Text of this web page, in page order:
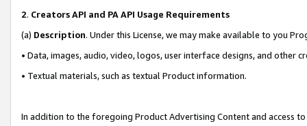
2. Creators API and PA API Usage Requirements
(a) Description. Under this License, we may make available to you
• Data, images, audio, video, logos, user interface designs, and other
• Textual materials, such as textual Product information.
In addition to the foregoing Product Advertising Content and access